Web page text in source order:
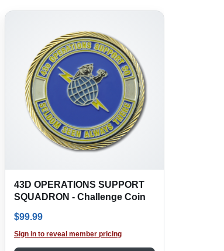
43D OPERATIONS SUPPORT
SQUADRON - Challenge Coin
$99.99
Sign in to reveal member pricing